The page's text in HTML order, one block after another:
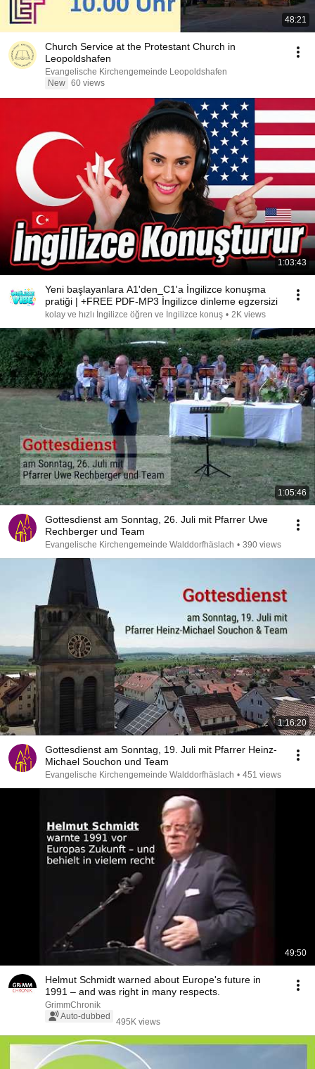
48:21
Church Service at the Protestant Church in
Leopoldshafen
Evangelische Kirchengemeinde Leopoldshafen
New 60 views
1:03:43
Yeni başlayanlara A1'den_C1'a İngilizce konuşma
pratiği | +FREE PDF-MP3 İngilizce dinleme egzersizi
kolay ve hızlı İngilizce öğren ve İngilizce konuş • 2K views
1:05:46
Gottesdienst am Sonntag, 26. Juli mit Pfarrer Uwe
Rechberger und Team
Evangelische Kirchengemeinde Walddorfhäslach • 390 views
1:16:20
Gottesdienst am Sonntag, 19. Juli mit Pfarrer Heinz-
Michael Souchon und Team
Evangelische Kirchengemeinde Walddorfhäslach • 451 views
49:50
Helmut Schmidt warned about Europe's future in
1991 – and was right in many respects.
GrimmChronik
Auto-dubbed
495K views